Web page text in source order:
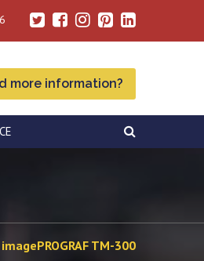
more information?
imagePROGRAF TM-300